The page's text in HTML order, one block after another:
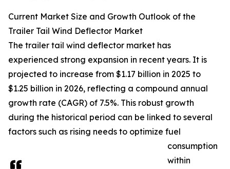
Current Market Size and Growth Outlook of the
Trailer Tail Wind Deflector Market
The trailer tail wind deflector market has
experienced strong expansion in recent years. It is
projected to increase from $1.17 billion in 2025 to
$1.25 billion in 2026, reflecting a compound annual
growth rate (CAGR) of 7.5%. This robust growth
during the historical period can be linked to several
factors such as rising needs to optimize fuel
consumption
within